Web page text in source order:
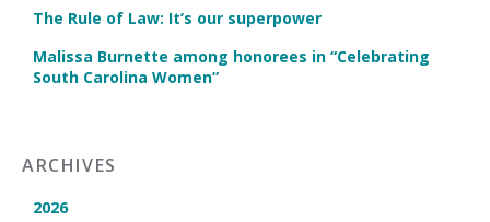
The Rule of Law: It’s our superpower
Malissa Burnette among honorees in “Celebrating
South Carolina Women”
ARCHIVES
2026